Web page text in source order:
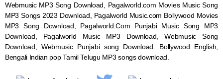
Webmusic MP3 Song Download, Pagalworld.com Movies Music Song
MP3 Songs 2023 Download, Pagalworld Music.com Bollywood Movies
MP3 Song Download, Pagalworld.Com Punjabi Music Song MP3
Download, Pagalworld Music MP3 Download,WebmusicSong
Download, WebmusicPunjabi song Download. Bollywood English,
Bengali Indian pop Tamil Telugu MP3 songs download.